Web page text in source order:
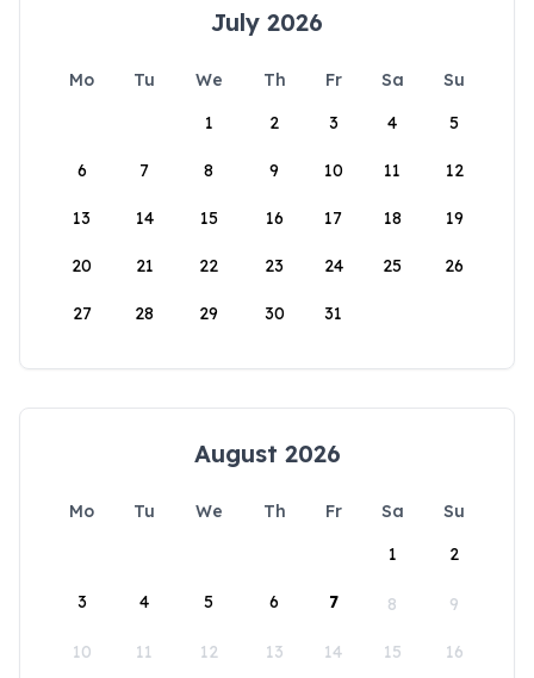
July 2026
Mo Tu We Th Fr Sa
Su
1
2 3 4 5
6 7 8 9 10 11 12
13 14 15 16 17 18 19
20 21 22 23 24 25 26
27 28 29 30 31
August 2026
Mo Tu We Th Fr Sa
Su
1
2
3 4 5 6 7 8 9
10 11 12 13 14 15 16